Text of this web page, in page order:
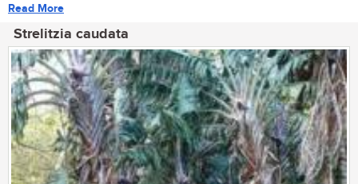
Read More
Strelitzia caudata